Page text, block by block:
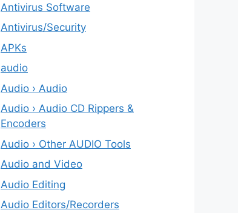
Antivirus Software
Antivirus/Security
APKs
audio
Audio › Audio
Audio › Audio CD Rippers &
Encoders
Audio › Other AUDIO Tools
Audio and Video
Audio Editing
Audio Editors/Recorders